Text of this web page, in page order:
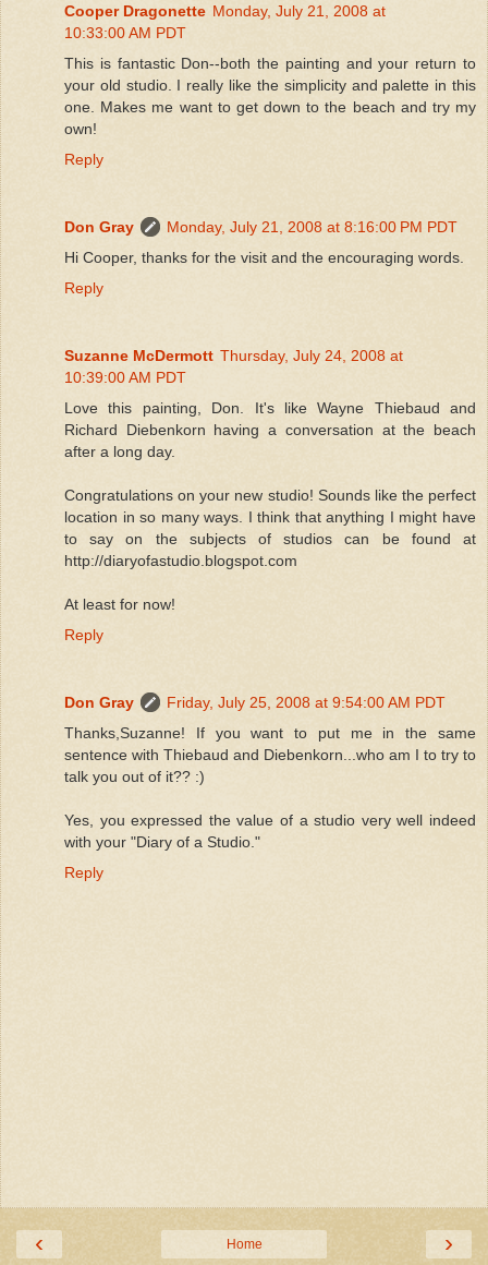
Cooper Dragonette Monday, July 21, 2008 at
10:33:00 AM PDT
This is fantastic Don--both the painting and your return to
your old studio. I really like the simplicity and palette in this
one. Makes me want to get down to the beach and try my
own!
Reply
Don Gray
Monday, July 21, 2008 at 8:16:00 PM PDT
Hi Cooper, thanks for the visit and the encouraging words.
Reply
Suzanne McDermott Thursday, July 24, 2008 at
10:39:00 AM PDT
Love this painting, Don. It's like Wayne Thiebaud and
Richard Diebenkorn having a conversation at the beach
after a long day.
Congratulations on your new studio! Sounds like the perfect
location in so many ways. I think that anything I might have
to say on the subjects of studios can be found at
http://diaryofastudio.blogspot.com
At least for now!
Reply
Don Gray
Friday, July 25, 2008 at 9:54:00 AM PDT
Thanks,Suzanne! If you want to put me in the same
sentence with Thiebaud and Diebenkorn...who am I to try to
talk you out of it?? :)
Yes, you expressed the value of a studio very well indeed
with your "Diary of a Studio."
Reply
‹ ›
Home